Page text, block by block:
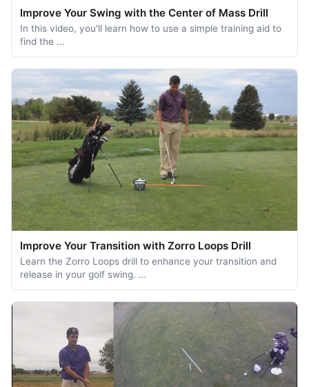
Improve Your Swing with the Center of Mass Drill
In this video, you'll learn how to use a simple training aid to
find the …
Improve Your Transition with Zorro Loops Drill
Learn the Zorro Loops drill to enhance your transition and
release in your golf swing. …